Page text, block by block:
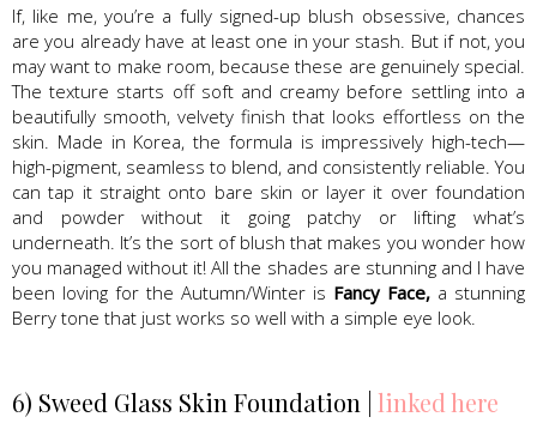
If, like me, you’re a fully signed-up blush obsessive, chances
are you already have at least one in your stash. But if not, you
may want to make room, because these are genuinely special.
The texture starts off soft and creamy before settling into a
beautifully smooth, velvety finish that looks effortless on the
skin. Made in Korea, the formula is impressively high-tech—
high-pigment, seamless to blend, and consistently reliable. You
can tap it straight onto bare skin or layer it over foundation
and powder without it going patchy or lifting what’s
underneath. It’s the sort of blush that makes you wonder how
you managed without it! All the shades are stunning and I have
been loving for the Autumn/Winter is Fancy Face, a stunning
Berry tone that just works so well with a simple eye look.
6) Sweed Glass Skin Foundation | linked here